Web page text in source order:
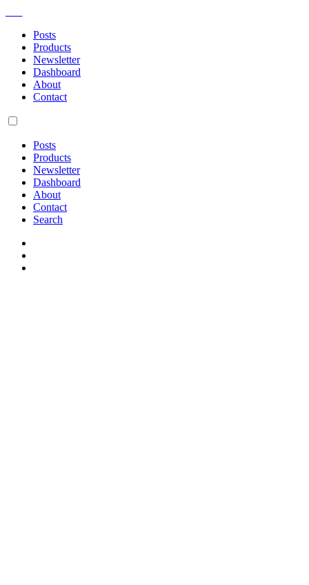
Posts
Products
Newsletter
Dashboard
About
Contact
Posts
Products
Newsletter
Dashboard
About
Contact
Search